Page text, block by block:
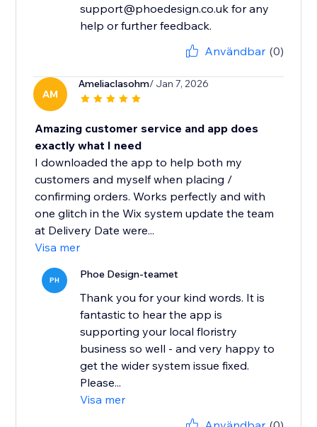
support@phoedesign.co.uk for any
help or further feedback.
Användbar (0)
AM
Ameliaclasohm/ Jan 7, 2026
Amazing customer service and app does
exactly what I need
I downloaded the app to help both my
customers and myself when placing /
confirming orders. Works perfectly and with
one glitch in the Wix system update the team
at Delivery Date were...
Visa mer
PH Phoe Design-teamet
Thank you for your kind words. It is
fantastic to hear the app is
supporting your local floristry
business so well - and very happy to
get the wider system issue fixed.
Please...
Visa mer